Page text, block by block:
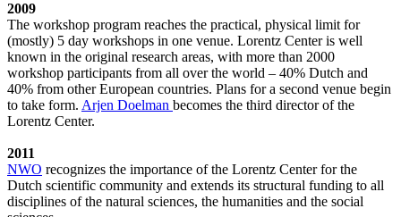
2009
The workshop program reaches the practical, physical limit for
(mostly) 5 day workshops in one venue. Lorentz Center is well
known in the original research areas, with more than 2000
workshop participants from all over the world – 40% Dutch and
40% from other European countries. Plans for a second venue begin
to take form. Arjen Doelman becomes the third director of the
Lorentz Center.
2011
NWO recognizes the importance of the Lorentz Center for the
Dutch scientific community and extends its structural funding to all
disciplines of the natural sciences, the humanities and the social